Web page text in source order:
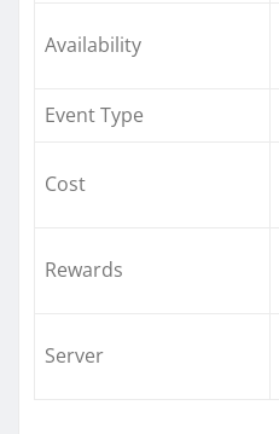
Availability
Event Type
Cost
Rewards
Server